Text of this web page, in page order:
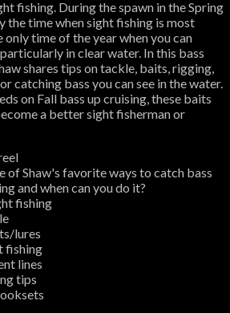
fishing. During the spawn in the Spring
the time when sight fishing is most
time of the year when you can
in clear water. In this bass
shares tips on tackle, baits, rigging,
catching bass you can see in the water.
on Fall bass up cruising, these baits
a better sight fisherman or
of Shaw's favorite ways to catch bass
and when can you do it?
fishing
lures
fishing
lines
tips